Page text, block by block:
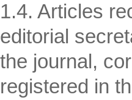
1.4. Articles
editorial
the journal,
registered in